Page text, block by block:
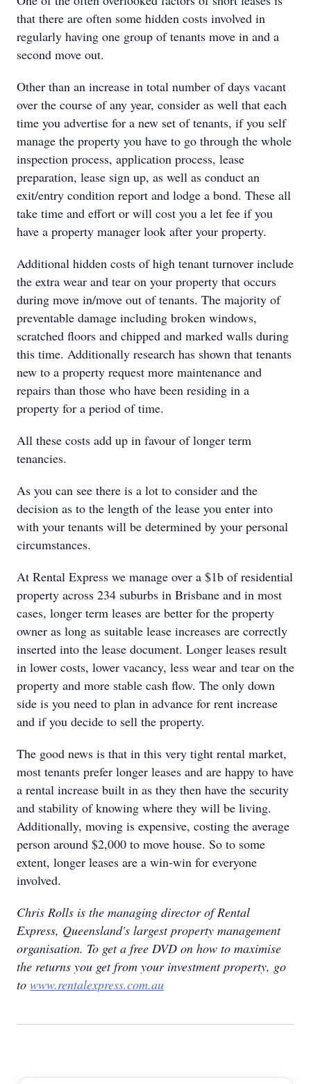
that there are often some hidden costs involved in
regularly having one group of tenants move in and a
second move out.
Other than an increase in total number of days vacant
over the course of any year, consider as well that each
time you advertise for a new set of tenants, if you self
manage the property you have to go through the whole
inspection process, application process, lease
preparation, lease sign up, as well as conduct an
exit/entry condition report and lodge a bond. These all
take time and effort or will cost you a let fee if you
have a property manager look after your property.
Additional hidden costs of high tenant turnover include
the extra wear and tear on your property that occurs
during move in/move out of tenants. The majority of
preventable damage including broken windows,
scratched floors and chipped and marked walls during
this time. Additionally research has shown that tenants
new to a property request more maintenance and
repairs than those who have been residing in a
property for a period of time.
All these costs add up in favour of longer term
tenancies.
As you can see there is a lot to consider and the
decision as to the length of the lease you enter into
with your tenants will be determined by your personal
circumstances.
At Rental Express we manage over a $1b of residential
property across 234 suburbs in Brisbane and in most
cases, longer term leases are better for the property
owner as long as suitable lease increases are correctly
inserted into the lease document. Longer leases result
in lower costs, lower vacancy, less wear and tear on the
property and more stable cash flow. The only down
side is you need to plan in advance for rent increase
and if you decide to sell the property.
The good news is that in this very tight rental market,
most tenants prefer longer leases and are happy to have
a rental increase built in as they then have the security
and stability of knowing where they will be living.
Additionally, moving is expensive, costing the average
person around $2,000 to move house. So to some
extent, longer leases are a win-win for everyone
involved.
Chris Rolls is the managing director of Rental
Express, Queensland's largest property management
organisation. To get a free DVD on how to maximise
the returns you get from your investment property, go
to www.rentalexpress.com.au